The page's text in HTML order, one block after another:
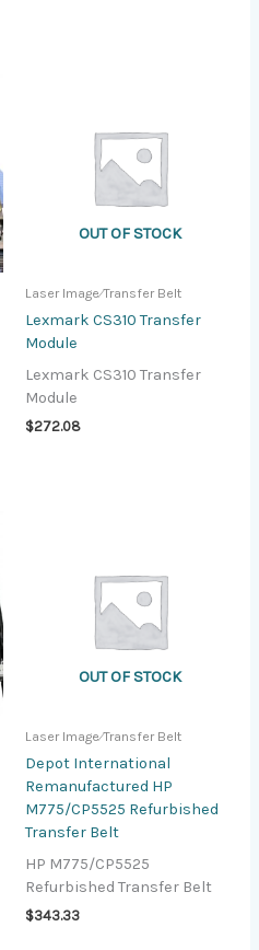
OUT OF STOCK
Laser Image⁄Transfer Belt
Lexmark CS310 Transfer
Module
Lexmark CS310 Transfer
Module
$272.08
OUT OF STOCK
Laser Image⁄Transfer Belt
Depot International
Remanufactured HP
M775/CP5525 Refurbished
Transfer Belt
HP M775/CP5525
Refurbished Transfer Belt
$343.33